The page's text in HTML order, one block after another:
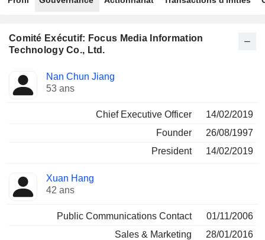
Comité Exécutif: Focus Media Information
Technology Co., Ltd.
Dirigeant
Fonctions
occupées
Nan Chun Jiang
53 ans
Chief Executive Officer
14/02/2019
Founder
26/08/1997
President
14/02/2019
Xuan Hang
42 ans
Public Communications Contact
01/11/2006
Sales & Marketing
28/01/2016